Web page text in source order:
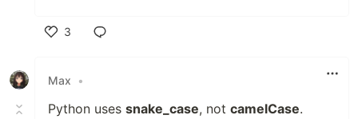
3
Max
•
Python uses snake_case, not camelCase.